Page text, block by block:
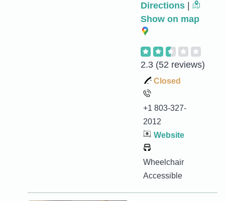
Directions
Show on map
2.3 (52 reviews)
Closed
+1 803-327-
2012
Website
Wheelchair
Accessible